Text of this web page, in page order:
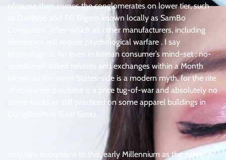
ofcourse then comes the conglomerates on lower tier, such
as DaeWoo and TG Trigem known locally as SamBo
Computers . after-which all other manufacturers, including
electronics will require psychological warfare . I say
psychological, for even in Korean consumer’s mind-set : no-
questioned-asked refunds and exchanges within a Month
known as the norm States-side is a modern myth, for the rite
of consumer purchase is a price tug-of-war and absolutely no
come-backs as still practiced on some apparel buildings in
DongDaeMun (East Gate).
only two exceptions to this, early Millennium as the earlier in